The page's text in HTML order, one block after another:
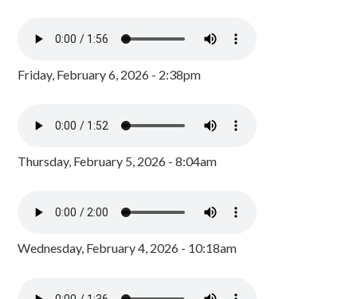
Friday, February 6, 2026 - 2:38pm
Thursday, February 5, 2026 - 8:04am
Wednesday, February 4, 2026 - 10:18am